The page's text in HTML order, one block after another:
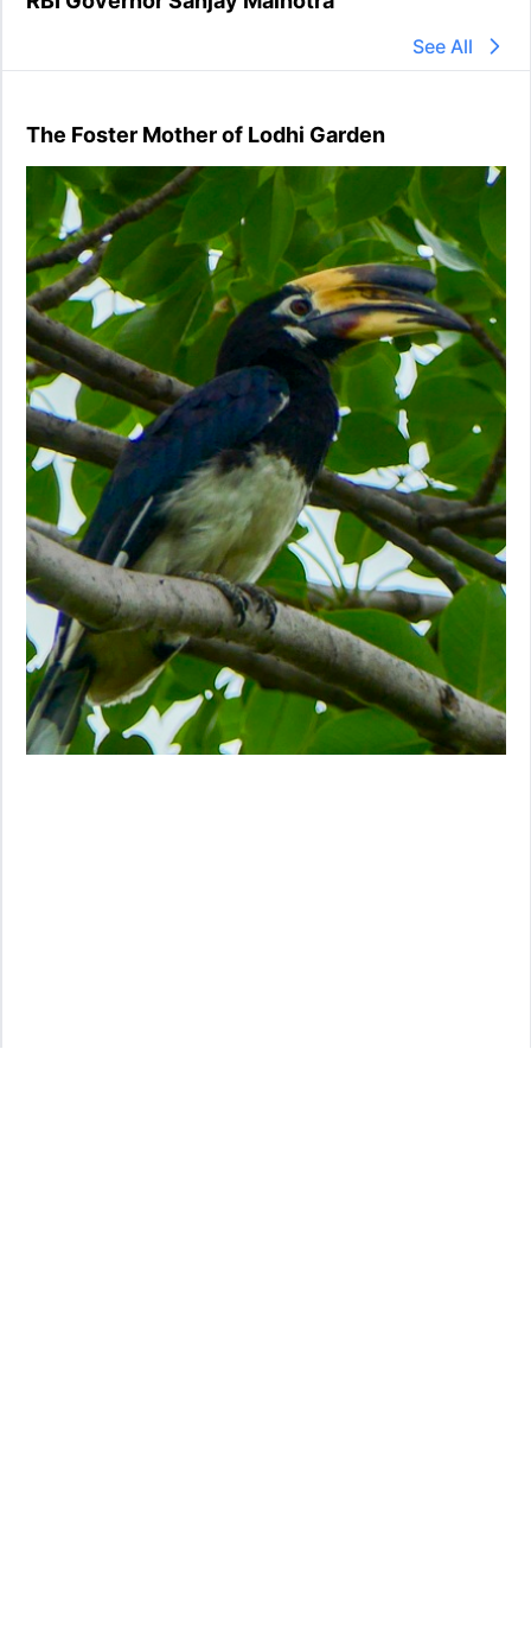
See All
The Foster Mother of Lodhi Garden